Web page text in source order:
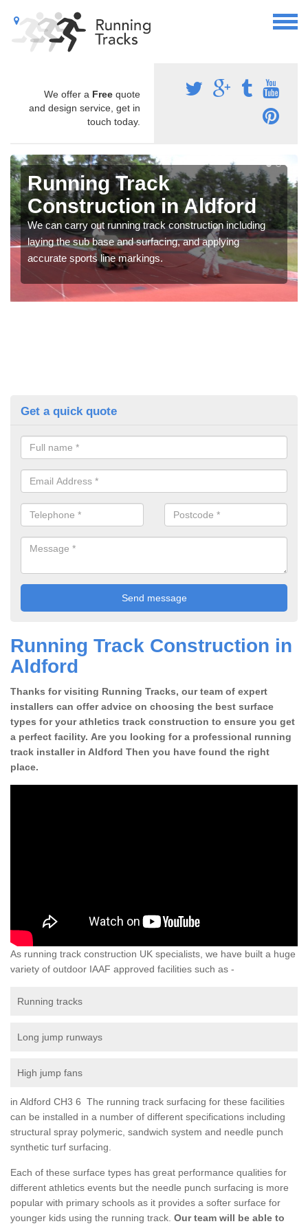
We offer a Free quote
and design service, get in
touch today.
Running Track
Construction in Aldford
We can carry out running track construction including
laying the sub base and surfacing, and applying
accurate sports line markings.
Get a quick quote
Running Track Construction in
Aldford
Thanks for visiting Running Tracks, our team of expert
installers can offer advice on choosing the best surface
types for your athletics track construction to ensure you get
a perfect facility. Are you looking for a professional running
track installer in Aldford Then you have found the right
place.
As running track construction UK specialists, we have built a huge
variety of outdoor IAAF approved facilities such as -
Running tracks
Long jump runways
High jump fans
in Aldford CH3 6 The running track surfacing for these facilities
can be installed in a number of different specifications including
structural spray polymeric, sandwich system and needle punch
synthetic turf surfacing.
Each of these surface types has great performance qualities for
different athletics events but the needle punch surfacing is more
popular with primary schools as it provides a softer surface for
younger kids using the running track. Our team will be able to